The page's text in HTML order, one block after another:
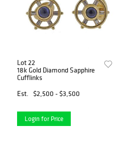
Lot 22
18k Gold Diamond Sapphire
Cufflinks
Est.
$2,500 - $3,500
Login for Price